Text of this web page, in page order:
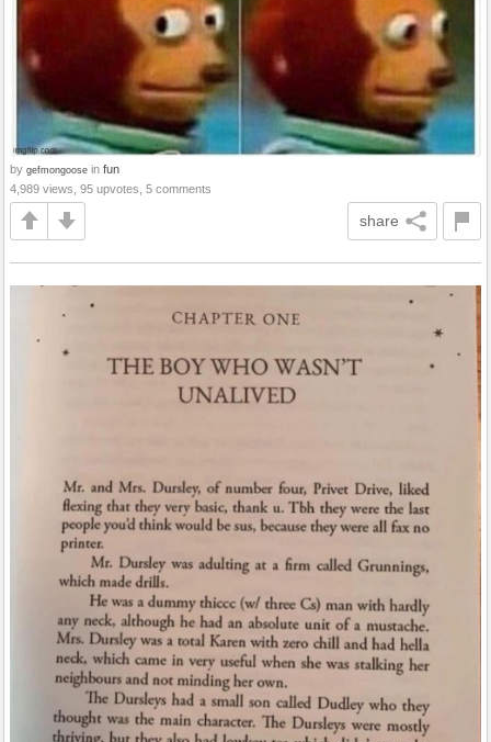
by gefmongoose in fun
4,989 views, 95 upvotes, 5 comments
share